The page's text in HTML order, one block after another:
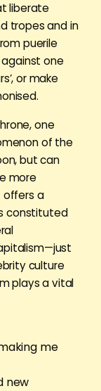
liberate
tropes and in
puerile
one
or make
one
of the
but can
more
offers a
constituted
culture
plays a vital
me
new